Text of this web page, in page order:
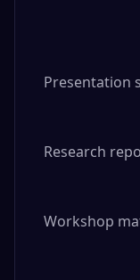
Presentation
Research
Workshop